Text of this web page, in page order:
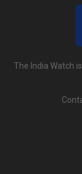
The India Watch